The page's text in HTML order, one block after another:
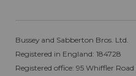
Bussey and Sabberton Bros. Ltd.
Registered in England: 184728
Registered office: 95 Whiffler